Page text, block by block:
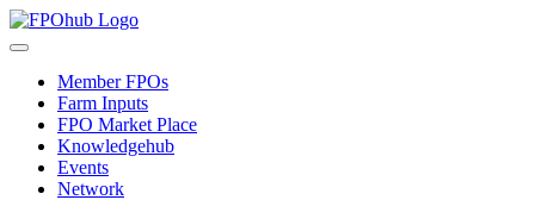
Skip
to
Toggle
NavigationMember FPOs
Farm Inputs
FPO Market Place
Knowledgehub
Events
Network